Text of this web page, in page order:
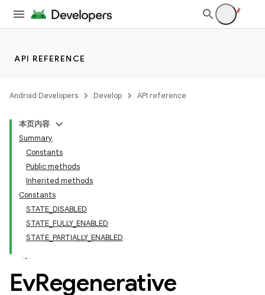
API REFERENCE
Android Developers Develop API reference
本页内容
Summary
Constants
Public methods
Inherited methods
Constants
STATE_DISABLED
STATE_FULLY_ENABLED
STATE_PARTIALLY_ENABLED
EvRegenerative